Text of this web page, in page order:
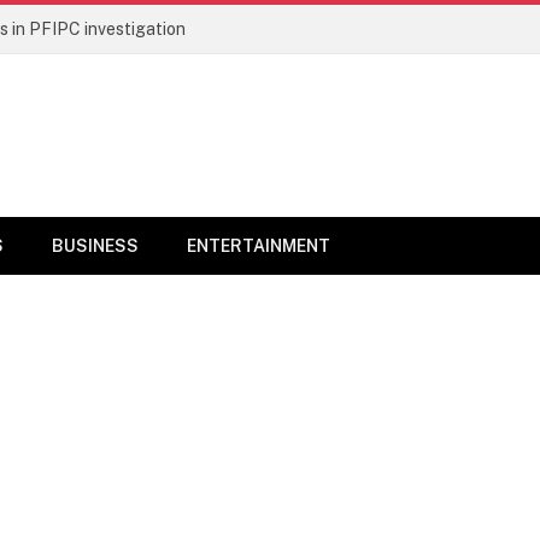
in PFIPC investigation
BUSINESS ENTERTAINMENT